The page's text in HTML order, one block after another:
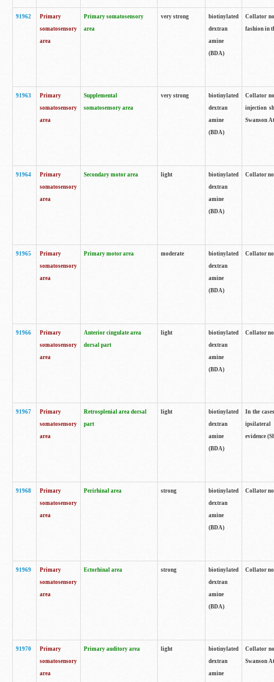
91962
Primary
somatosensory
area
Primary somatosensory
area
very strong
biotinylated
dextran
amine
(BDA)
Collator
fashion in
91963
Primary
somatosensory
area
Supplemental
somatosensory area
very strong
biotinylated
dextran
amine
(BDA)
Collator
injection
Swanson
91964
Primary
somatosensory
area
Secondary motor area light
biotinylated
dextran
amine
(BDA)
Collator
91965
Primary
somatosensory
area
Primary motor area moderate
biotinylated
dextran
amine
(BDA)
Collator
91966
Primary
somatosensory
area
Anterior cingulate area
dorsal part
light
biotinylated
dextran
amine
(BDA)
Collator
91967
Primary
somatosensory
area
Retrosplenial area dorsal
part
light
biotinylated
dextran
amine
(BDA)
In the
ipsilateral
evidence
91968
Primary
somatosensory
area
Perirhinal area strong
biotinylated
dextran
amine
(BDA)
Collator
91969
Primary
somatosensory
area
Ectorhinal area strong
biotinylated
dextran
amine
(BDA)
Collator
91970
Primary
somatosensory
area
Primary auditory area light
biotinylated
dextran
amine
Collator
Swanson